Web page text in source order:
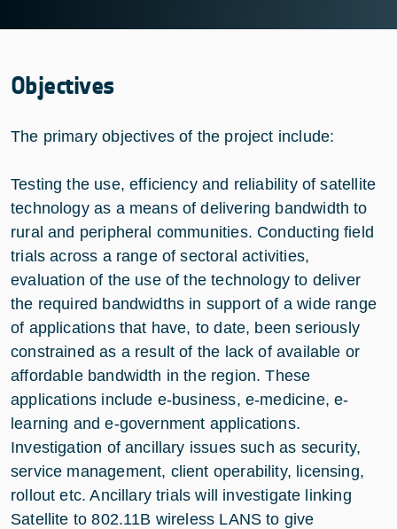
Objectives
The primary objectives of the project include:
Testing the use, efficiency and reliability of satellite
technology as a means of delivering bandwidth to
rural and peripheral communities. Conducting field
trials across a range of sectoral activities,
evaluation of the use of the technology to deliver
the required bandwidths in support of a wide range
of applications that have, to date, been seriously
constrained as a result of the lack of available or
affordable bandwidth in the region. These
applications include e-business, e-medicine, e-
learning and e-government applications.
Investigation of ancillary issues such as security,
service management, client operability, licensing,
rollout etc. Ancillary trials will investigate linking
Satellite to 802.11B wireless LANS to give